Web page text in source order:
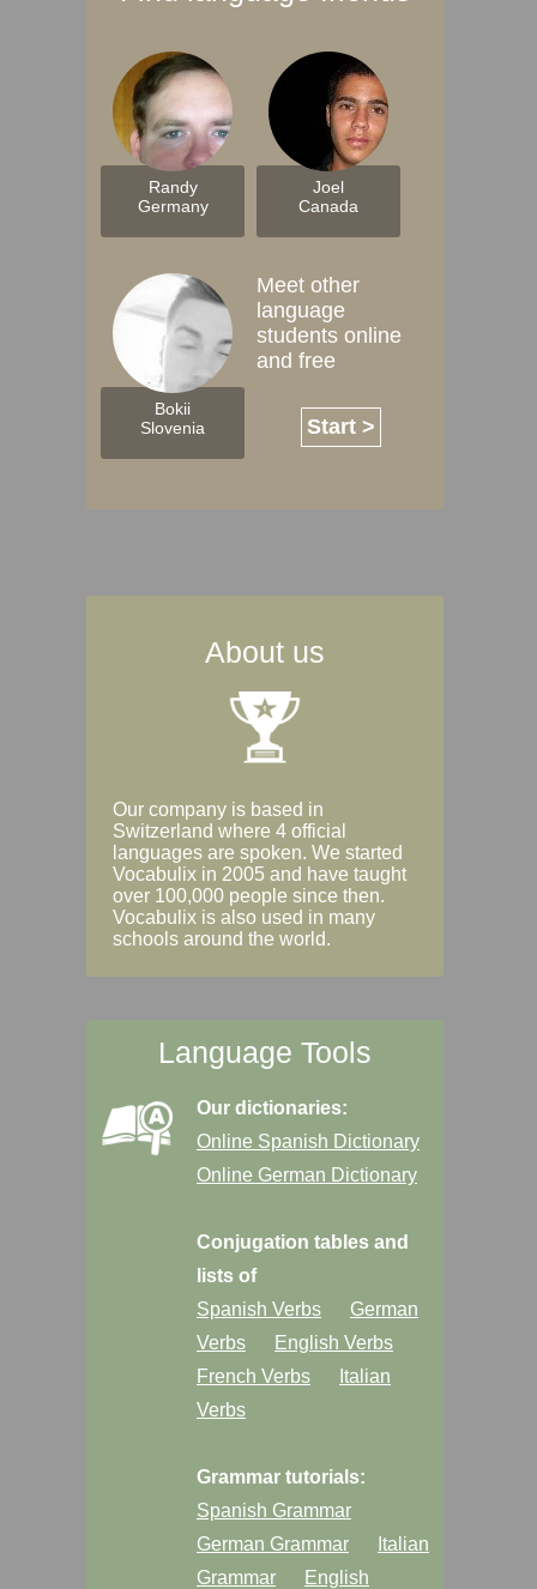
Randy
Germany
Joel
Canada
Bokii
Slovenia
Meet other
language
students online
and free
Start >
About us
Our company is based in
Switzerland where 4 official
languages are spoken. We started
Vocabulix in 2005 and have taught
over 100,000 people since then.
Vocabulix is also used in many
schools around the world.
Language Tools
Our dictionaries:
Online Spanish Dictionary
Online German Dictionary
Conjugation tables and
lists of
Spanish Verbs
German
Verbs
English Verbs
French Verbs
Italian
Verbs
Grammar tutorials:
Spanish Grammar
German Grammar
Italian
Grammar
English